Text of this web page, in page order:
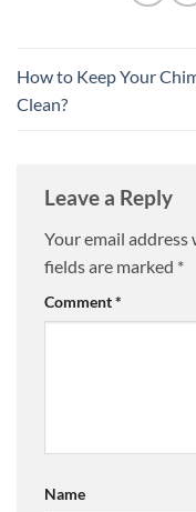
How to Keep Your
Clean?
Leave a Reply
Your email
fields are marked *
Comment*
Name